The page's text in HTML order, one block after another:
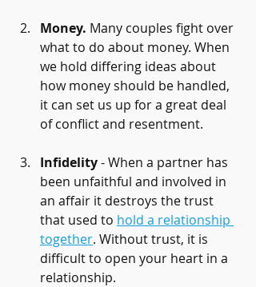
Money. Many couples fight over
what to do about money. When
we hold differing ideas about
how money should be handled,
it can set us up for a great deal
of conflict and resentment.
Infidelity - When a partner has
been unfaithful and involved in
an affair it destroys the trust
that used to hold a relationship
together. Without trust, it is
difficult to open your heart in a
relationship.